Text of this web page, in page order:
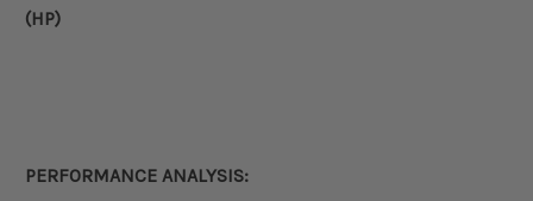
(HP)
PERFORMANCE ANALYSIS: